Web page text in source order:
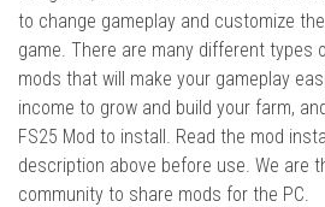
to change gameplay and customize
game. There are many different types
mods that will make your gameplay
income to grow and build your farm,
FS25 Mod to install. Read the mod
description above before use. We are
community to share mods for the PC.